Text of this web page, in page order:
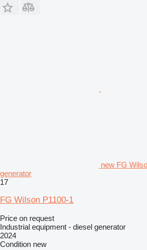
new FG
generator
17
FG Wilson P1100-1
Price on request
Industrial equipment - diesel generator
2024
Condition new